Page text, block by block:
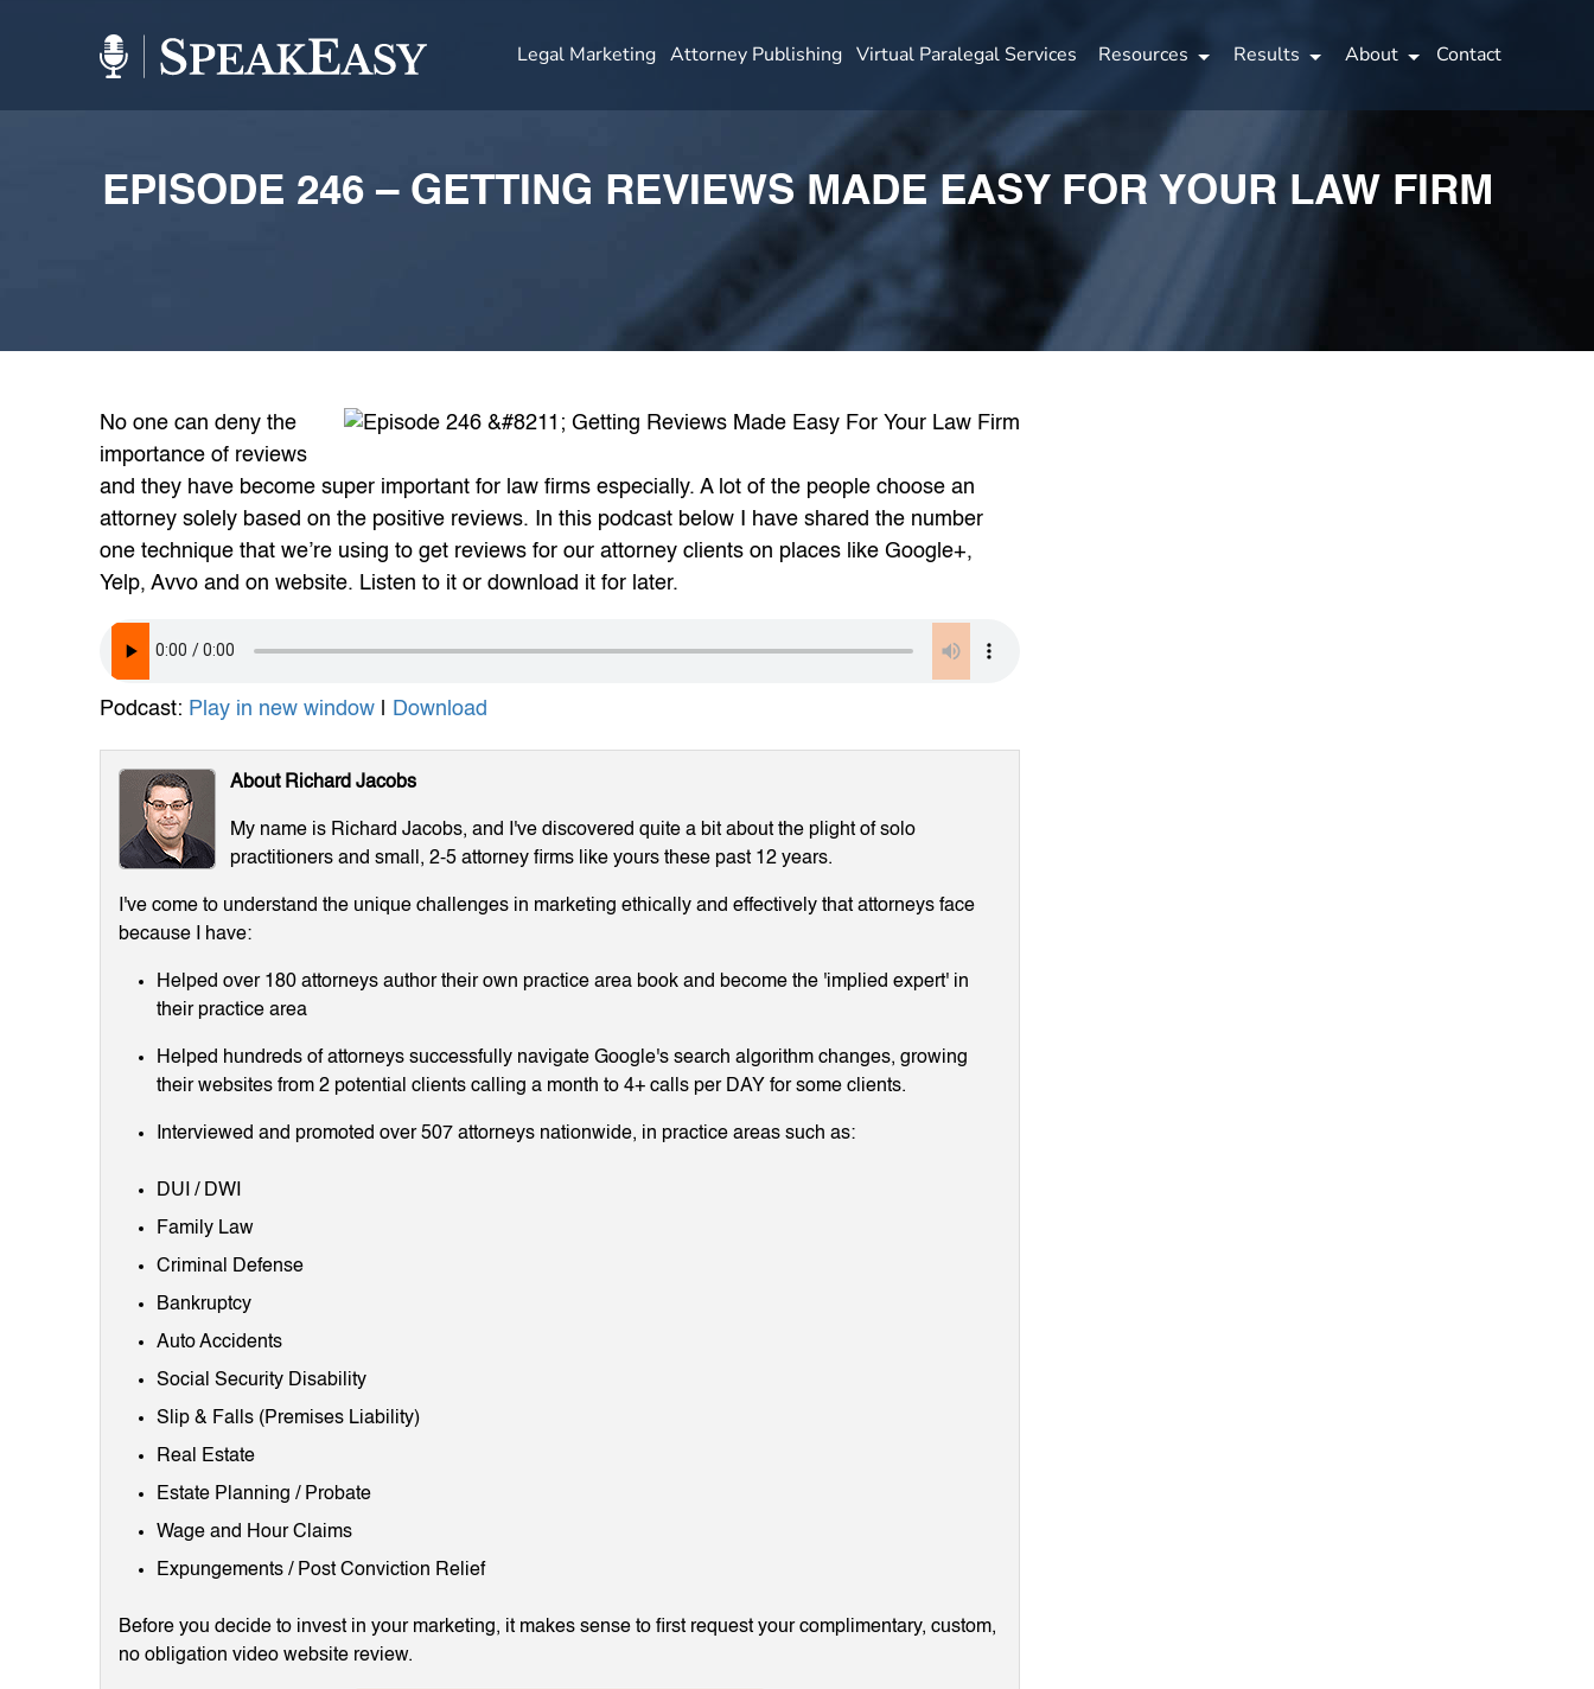
Legal Marketing Attorney Publishing Virtual Paralegal Services Resources Results About Contact
EPISODE 246 – GETTING REVIEWS MADE EASY FOR YOUR LAW FIRM
No one can deny the
importance of reviews
and they have become super important for law firms especially. A lot of the people choose an
attorney solely based on the positive reviews. In this podcast below I have shared the number
one technique that we’re using to get reviews for our attorney clients on places like Google+,
Yelp, Avvo and on website. Listen to it or download it for later.
Podcast: Play in new window Download
About Richard Jacobs
My name is Richard Jacobs, and I've discovered quite a bit about the plight of solo
practitioners and small, 2-5 attorney firms like yours these past 12 years.
I've come to understand the unique challenges in marketing ethically and effectively that attorneys face
because I have:
Helped over 180 attorneys author their own practice area book and become the 'implied expert' in
their practice area
Helped hundreds of attorneys successfully navigate Google's search algorithm changes, growing
their websites from 2 potential clients calling a month to 4+ calls per DAY for some clients.
Interviewed and promoted over 507 attorneys nationwide, in practice areas such as:
DUI / DWI
Family Law
Criminal Defense
Bankruptcy
Auto Accidents
Social Security Disability
Slip & Falls (Premises Liability)
Real Estate
Estate Planning / Probate
Wage and Hour Claims
Expungements / Post Conviction Relief
Before you decide to invest in your marketing, it makes sense to first request your complimentary, custom,
no obligation video website review.